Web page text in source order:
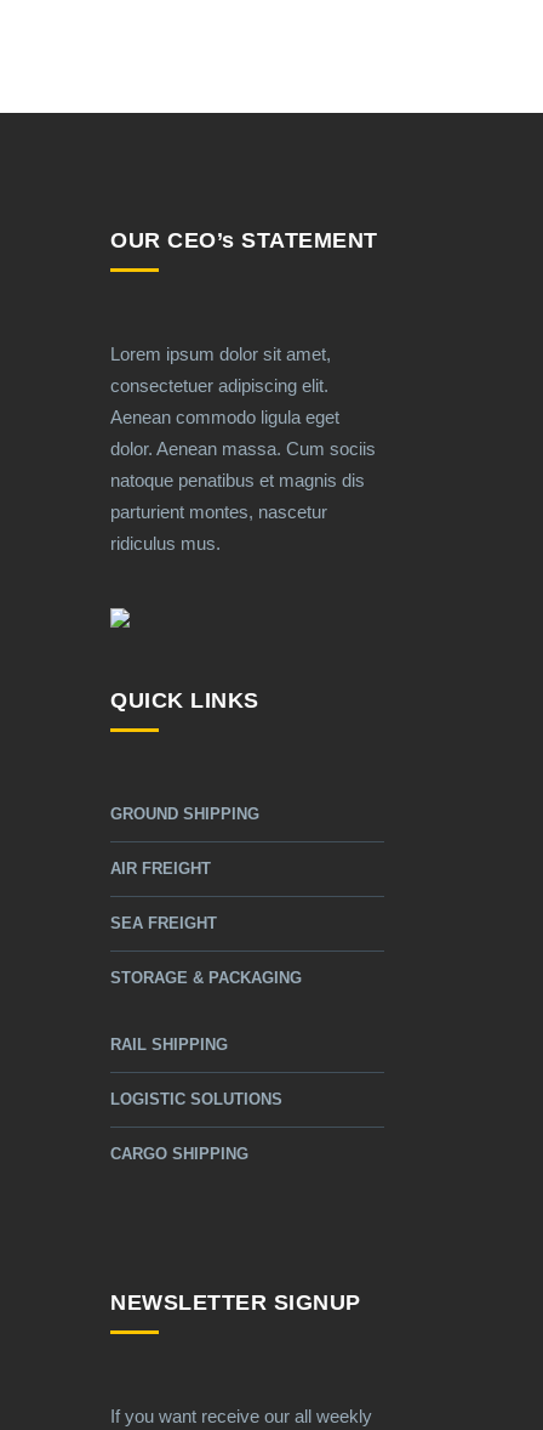
OUR CEO’s STATEMENT
Lorem ipsum dolor sit amet,
consectetuer adipiscing elit.
Aenean commodo ligula eget
dolor. Aenean massa. Cum sociis
natoque penatibus et magnis dis
parturient montes, nascetur
ridiculus mus.
QUICK LINKS
GROUND SHIPPING
AIR FREIGHT
SEA FREIGHT
STORAGE & PACKAGING
RAIL SHIPPING
LOGISTIC SOLUTIONS
CARGO SHIPPING
NEWSLETTER SIGNUP
If you want receive our all weekly